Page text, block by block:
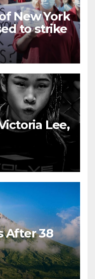
New York
to strike
Lee,
After 38